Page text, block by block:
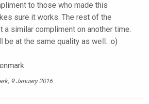
to those who made this
sure it works. The rest of the
a similar compliment on another time.
be at the same quality as well. :o)
9 January 2016